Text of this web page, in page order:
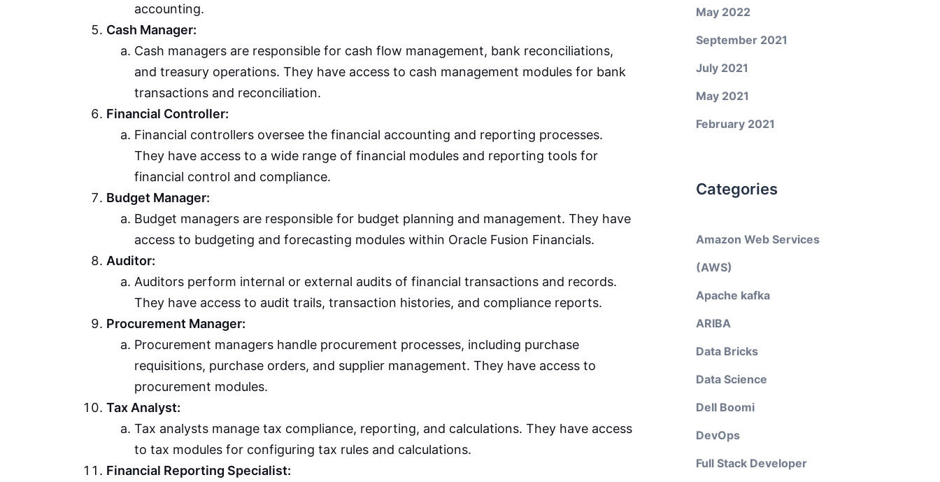
accounting.
Cash Manager:
Cash managers are responsible for cash flow management, bank reconciliations,
and treasury operations. They have access to cash management modules for bank
transactions and reconciliation.
Financial Controller:
Financial controllers oversee the financial accounting and reporting processes.
They have access to a wide range of financial modules and reporting tools for
financial control and compliance.
Budget Manager:
Budget managers are responsible for budget planning and management. They have
access to budgeting and forecasting modules within Oracle Fusion Financials.
Auditor:
Auditors perform internal or external audits of financial transactions and records.
They have access to audit trails, transaction histories, and compliance reports.
Procurement Manager:
Procurement managers handle procurement processes, including purchase
requisitions, purchase orders, and supplier management. They have access to
procurement modules.
Tax Analyst:
Tax analysts manage tax compliance, reporting, and calculations. They have access
to tax modules for configuring tax rules and calculations.
Financial Reporting Specialist:
May 2022
September 2021
July 2021
May 2021
February 2021
Categories
Amazon Web Services
(AWS)
Apache kafka
ARIBA
Data Bricks
Data Science
Dell Boomi
DevOps
Full Stack Developer